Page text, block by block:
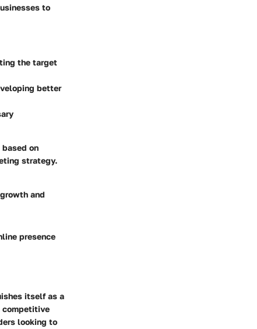
to
the target
better
on
strategy.
and
presence
itself as a
competitive
looking to